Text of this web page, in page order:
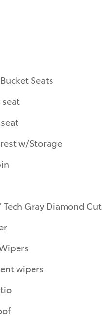
Seats
seat
w/Storage
Tech Gray Diamond Cut
wipers